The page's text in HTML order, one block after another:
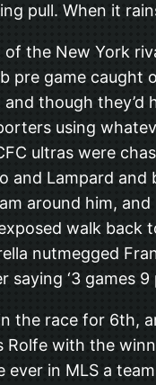
pull. When it
the New York
pre game caught
though
using
ultras were
and Lampard
around him,
walk
nutmegged
‘3 games 9
the race for 6th,
with the
in MLS a